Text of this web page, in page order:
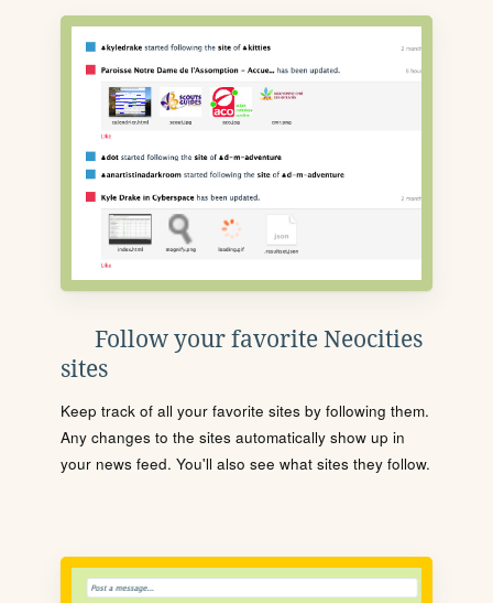
Follow your favorite Neocities
sites
Keep track of all your favorite sites by following them.
Any changes to the sites automatically show up in
your news feed. You'll also see what sites they follow.